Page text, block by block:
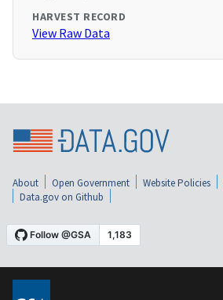
HARVEST RECORD
View Raw Data
About Open Government Website Policies
Data.gov on Github